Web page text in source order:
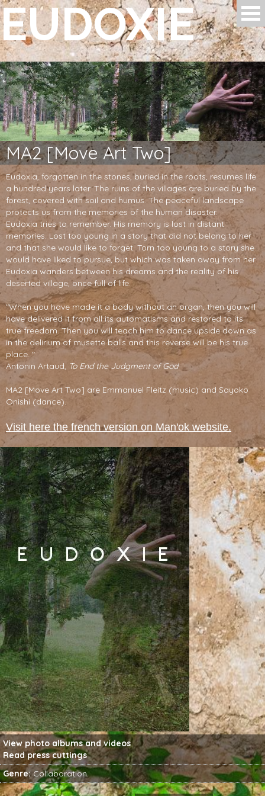
Skip to main content
EUDOXIE
MA2 [Move Art Two]
Eudoxia, forgotten in the stones, buried in the roots, resumes life
a hundred years later. The ruins of the villages are buried by the
forest, covered with soil and humus. The peaceful landscape
protects us from the memories of the human disaster.
Eudoxia tries to remember. His memory is lost in distant
memories. Lost too young in a story that did not belong to her
and that she would like to forget. Torn too young to a story she
would have liked to pursue, but which was taken away from her.
Eudoxia wanders between his dreams and the reality of his
deserted village, once full of life.
"When you have made it a body without an organ, then you will
have delivered it from all its automatisms and restored to its
true freedom. Then you will teach him to dance upside down as
in the delirium of musette balls and this reverse will be his true
place. "
Antonin Artaud, To End the Judgment of God
MA2 [Move Art Two] are Emmanuel Fleitz (music) and Sayoko
Onishi (dance).
Visit here the french version on Man'ok website.
Viewphoto albumsandvideos
Read press cuttings
Genre:Collaboration.